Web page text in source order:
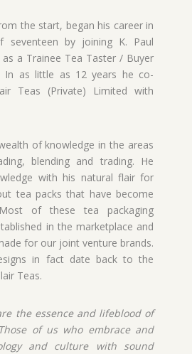
the start, began his career in
by joining K. Paul
a Trainee Tea Taster / Buyer
In as little as 12 years he co-
Teas (Private) Limited with
of knowledge in the areas
blending and trading. He
with his natural flair for
tea packs that have become
of these tea packaging
in the marketplace and
for our joint venture brands.
in fact date back to the
Teas.
the essence and lifeblood of
of us who embrace and
and culture with sound